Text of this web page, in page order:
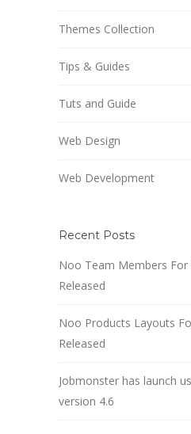
Themes Collection
Tips & Guides
Tuts and Guide
Web Design
Web Development
Recent Posts
Noo Team Members For
Released
Noo Products Layouts
Released
Jobmonster has launch
version 4.6